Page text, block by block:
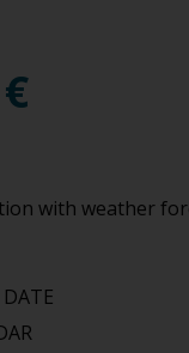
€
with weather